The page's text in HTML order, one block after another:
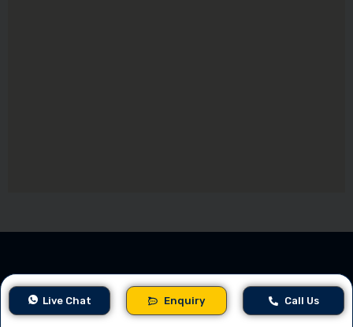
Company
Care
er
Sup
port
Live Chat Enquiry Call Us